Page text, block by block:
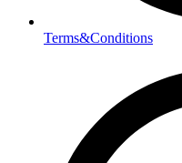
Terms&Conditions